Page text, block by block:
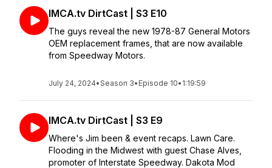
IMCA.tv DirtCast | S3 E10
The guys reveal the new 1978-87 General Motors
OEM replacement frames, that are now available
from Speedway Motors.
July 24, 2024•Season 3• Episode 10• 1:19:59
IMCA.tv DirtCast | S3 E9
Where's Jim been & event recaps. Lawn Care.
Flooding in the Midwest with guest Chase Alves,
promoter of Interstate Speedway. Dakota Mod